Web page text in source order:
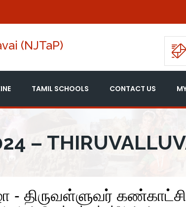
(NJTaP)
TAMIL SCHOOLS CONTACT US
–